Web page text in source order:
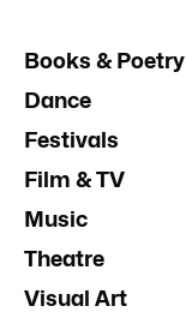
Books & Poetry
Dance
Festivals
Film & TV
Music
Theatre
Visual Art